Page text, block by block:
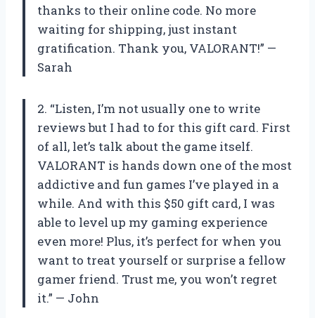
thanks to their online code. No more
waiting for shipping, just instant
gratification. Thank you, VALORANT!” —
Sarah
2. “Listen, I’m not usually one to write
reviews but I had to for this gift card. First
of all, let’s talk about the game itself.
VALORANT is hands down one of the most
addictive and fun games I’ve played in a
while. And with this $50 gift card, I was
able to level up my gaming experience
even more! Plus, it’s perfect for when you
want to treat yourself or surprise a fellow
gamer friend. Trust me, you won’t regret
it.” — John